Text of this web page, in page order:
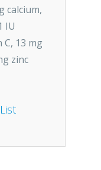
calcium,
IU
C, 13 mg
zinc